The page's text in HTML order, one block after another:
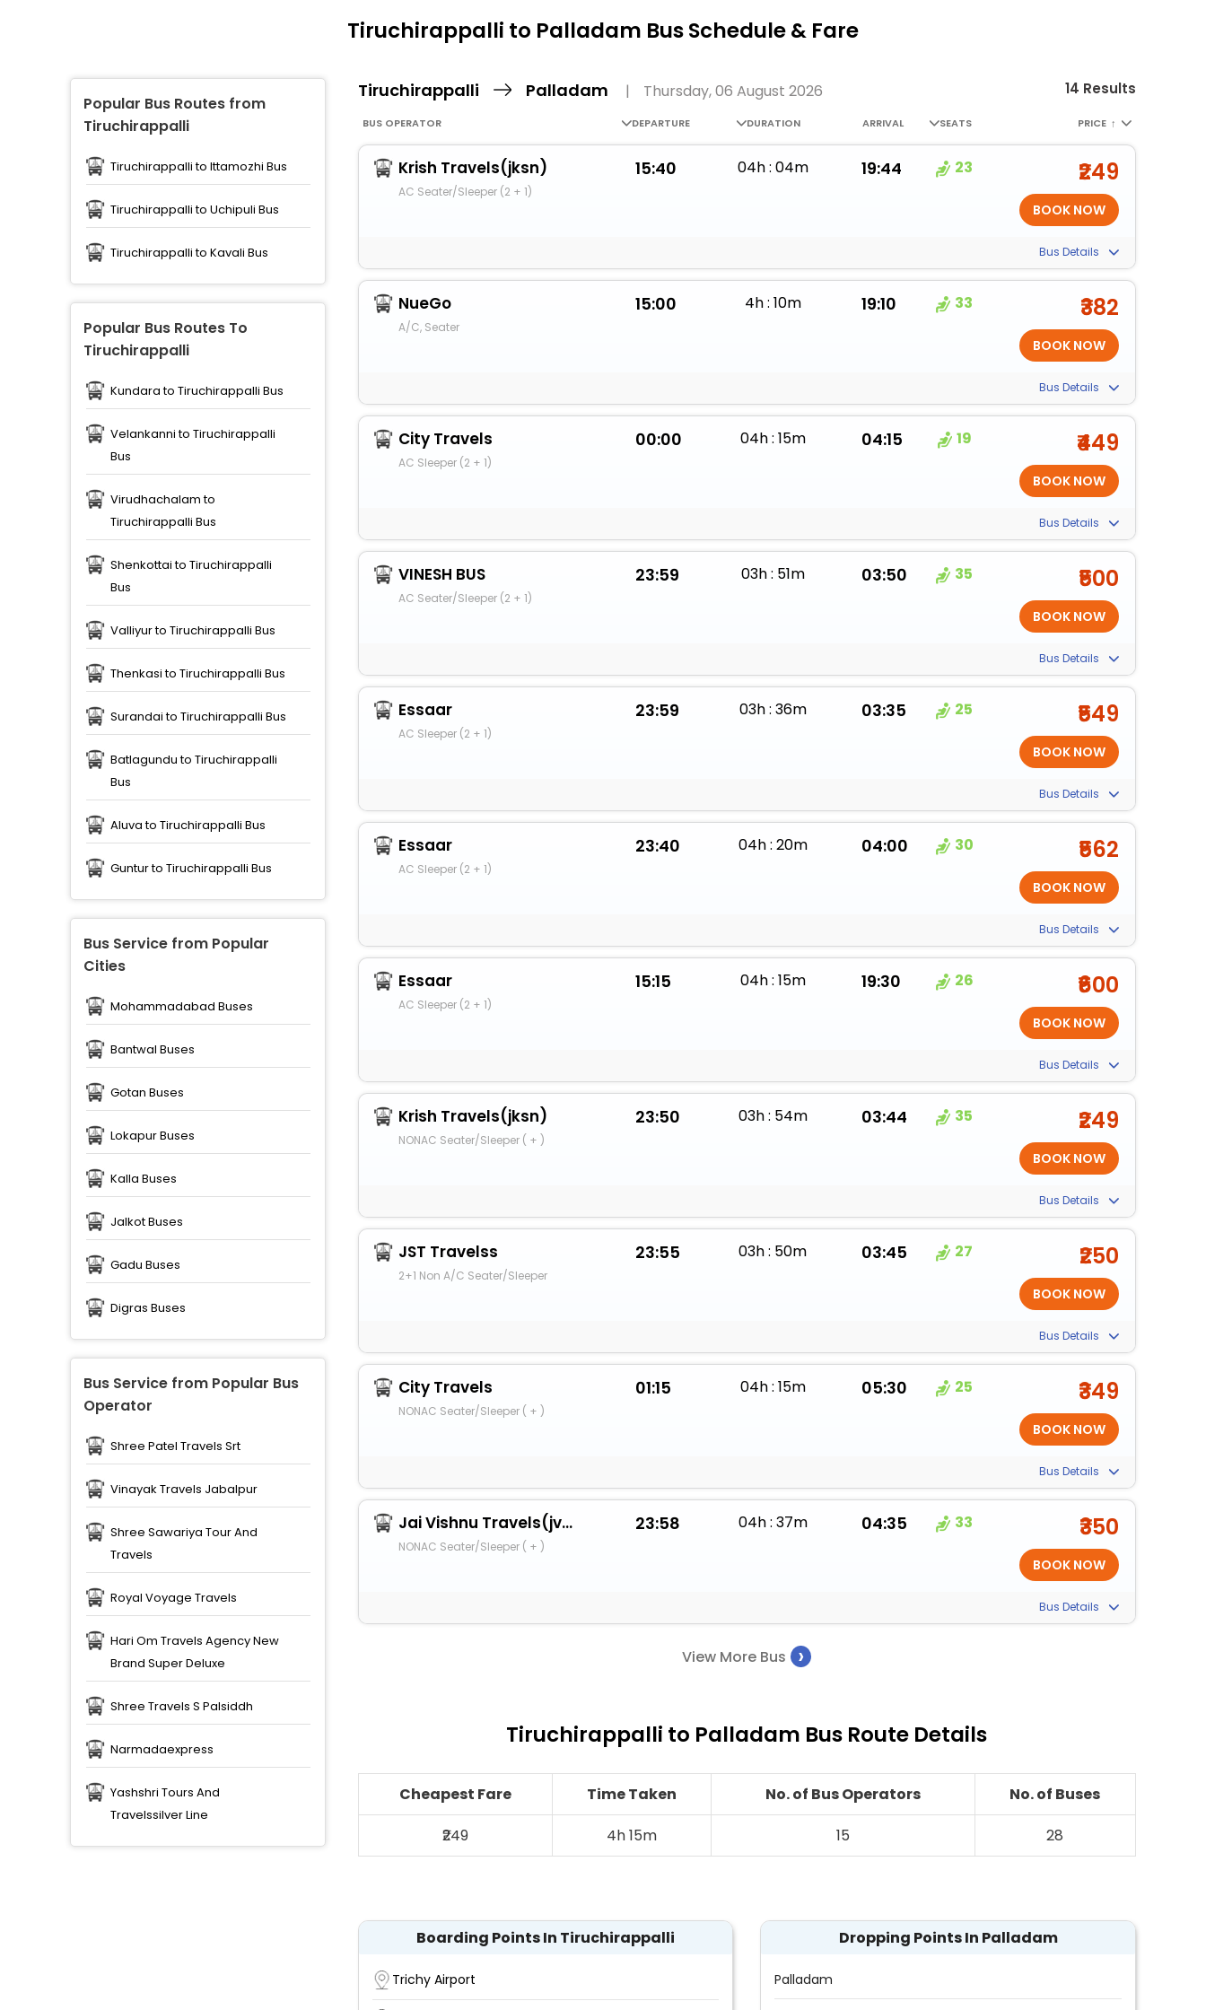
Tiruchirappalli to Palladam Bus Schedule & Fare
Popular Bus Routes from
Tiruchirappalli
Tiruchirappalli to Ittamozhi Bus
Tiruchirappalli to Uchipuli Bus
Tiruchirappalli to Kavali Bus
Popular Bus Routes To
Tiruchirappalli
Kundara to Tiruchirappalli Bus
Velankanni to Tiruchirappalli
Bus
Virudhachalam to
Tiruchirappalli Bus
Shenkottai to Tiruchirappalli
Bus
Valliyur to Tiruchirappalli Bus
Thenkasi to Tiruchirappalli Bus
Surandai to Tiruchirappalli Bus
Batlagundu to Tiruchirappalli
Bus
Aluva to Tiruchirappalli Bus
Guntur to Tiruchirappalli Bus
Bus Service from Popular
Cities
Mohammadabad Buses
Bantwal Buses
Gotan Buses
Lokapur Buses
Kalla Buses
Jalkot Buses
Gadu Buses
Digras Buses
Bus Service from Popular Bus
Operator
Shree Patel Travels Srt
Vinayak Travels Jabalpur
Shree Sawariya Tour And
Travels
Royal Voyage Travels
Hari Om Travels Agency New
Brand Super Deluxe
Shree Travels S Palsiddh
Narmadaexpress
Yashshri Tours And
Travelssilver Line
Tiruchirappalli Palladam | Thursday, 06 August 2026 14 Results
BUS OPERATOR DEPARTURE DURATION ARRIVAL SEATS PRICE ↑
Krish Travels(jksn)
AC Seater/Sleeper (2 + 1)
15:40 04h : 04m 19:44 23 ₹249
Bus Details
NueGo
A/C, Seater
15:00 4h : 10m 19:10 33 ₹382
Bus Details
City Travels
AC Sleeper (2 + 1)
00:00 04h : 15m 04:15 19 ₹449
Bus Details
VINESH BUS
AC Seater/Sleeper (2 + 1)
23:59 03h : 51m 03:50 35 ₹500
Bus Details
Essaar
AC Sleeper (2 + 1)
23:59 03h : 36m 03:35 25 ₹549
Bus Details
Essaar
AC Sleeper (2 + 1)
23:40 04h : 20m 04:00 30 ₹562
Bus Details
Essaar
AC Sleeper (2 + 1)
15:15 04h : 15m 19:30 26 ₹600
Bus Details
Krish Travels(jksn)
NONAC Seater/Sleeper ( + )
23:50 03h : 54m 03:44 35 ₹249
Bus Details
JST Travelss
2+1 Non A/C Seater/Sleeper
23:55 03h : 50m 03:45 27 ₹250
Bus Details
City Travels
NONAC Seater/Sleeper ( + )
01:15 04h : 15m 05:30 25 ₹349
Bus Details
Jai Vishnu Travels(jvsh)
NONAC Seater/Sleeper ( + )
23:58 04h : 37m 04:35 33 ₹350
Bus Details
View More Bus ›
Tiruchirappalli to Palladam Bus Route Details
Cheapest Fare Time Taken No. of Bus Operators
No. of Buses
₹249
4h 15m 15 28
Boarding Points In Tiruchirappalli
Trichy Airport
Dropping Points In Palladam
Palladam